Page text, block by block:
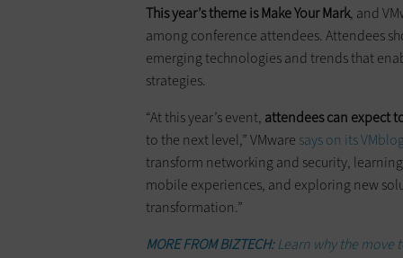
This year’s theme is Make Your Mark, and
among conference attendees. Attendees
emerging technologies and trends that
strategies.
“At this year’s event, attendees can expect
to the next level,” VMware says on its VMblog
transform networking and security,
mobile experiences, and exploring new
transformation.”
MORE FROM BIZTECH:Learn why the move